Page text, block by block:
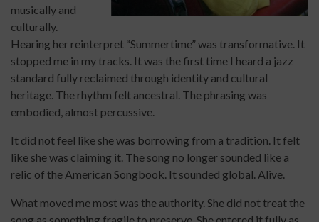
musically and
culturally.
Hearing her reinterpret “Summertime” was transformative. It
stopped me in my tracks. It was the first time I heard a jazz
standard fully reclaimed through identity and cultural
heritage. The rhythm felt ancestral. The phrasing was
embodied, almost percussive.
It did not feel like she was borrowing from a tradition. It felt
like she was claiming it. The song no longer sounded like a
relic of the American Songbook. It sounded global. Alive.
What moved me most was the authority. She did not treat the